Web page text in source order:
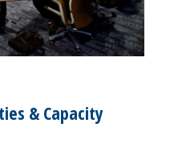
& Capacity